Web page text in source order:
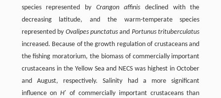
species represented by Crangon affinis declined with the
decreasing latitude, and the warm-temperate species
represented by Ovalipes punctatus and Portunus trituberculatus
increased. Because of the growth regulation of crustaceans and
the fishing moratorium, the biomass of commercially important
crustaceans in the Yellow Sea and NECS was highest in October
and August, respectively. Salinity had a more significant
influence onH′ of commercially important crustaceans than